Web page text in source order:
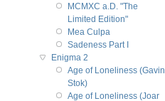
MCMXC a.D. "The
Limited Edition"
Mea Culpa
Sadeness Part I
Enigma 2
Age of Loneliness (Gavin
Stok)
Age of Loneliness (Joar